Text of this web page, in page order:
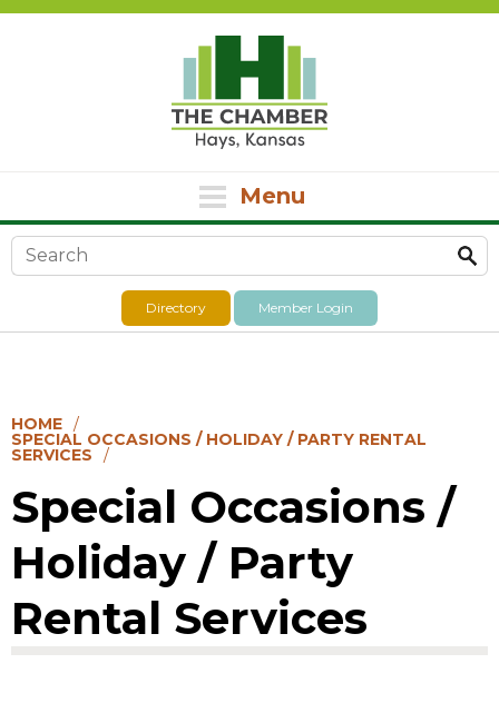
Menu
Search form
Directory Member Login
HOME
SPECIAL OCCASIONS / HOLIDAY / PARTY RENTAL
SERVICES
Special Occasions /
Holiday / Party
Rental Services